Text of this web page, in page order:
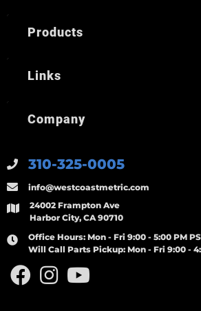
310-325-0005
info@westcoastmetric.com
24002 Frampton Ave
Harbor City, CA 90710
Office Hours: Mon - Fri 9:00 - 5:00 PM
Will Call Parts Pickup: Mon - Fri 9:00 -
Products
Links
Company